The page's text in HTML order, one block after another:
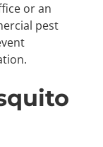
or an
pest